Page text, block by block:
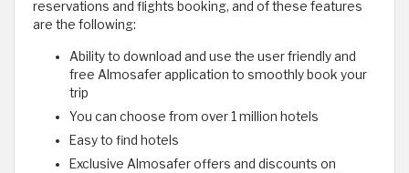
reservations and flights booking, and of these features
are the following:
Ability to download and use the user friendly and
free Almosafer application to smoothly book your
trip
You can choose from over 1 million hotels
Easy to find hotels
Exclusive Almosafer offers and discounts on